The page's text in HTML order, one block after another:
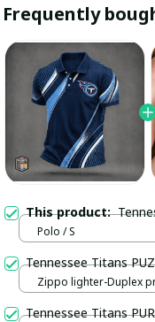
Frequently
This product:
Polo / S
Tennessee Titans
Zippo lighter-Duplex
Tennessee Titans